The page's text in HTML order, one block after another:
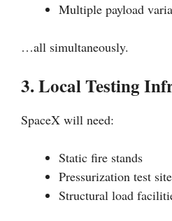
Multiple payload
…all simultaneously.
3. Local Testing
SpaceX will need:
Static fire stands
Pressurization test
Structural load